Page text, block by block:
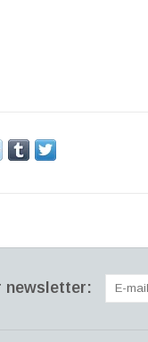
newsletter: